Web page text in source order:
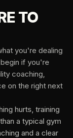
TO
you're dealing
if you're
coaching,
on the right next
hurts, training
a typical gym
and a clear